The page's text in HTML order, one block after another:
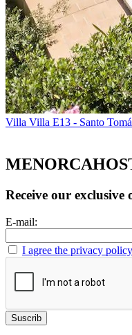
Villa Villa E13 - Santo
Receive our exclusive
E-mail:
I agree the privacy policy